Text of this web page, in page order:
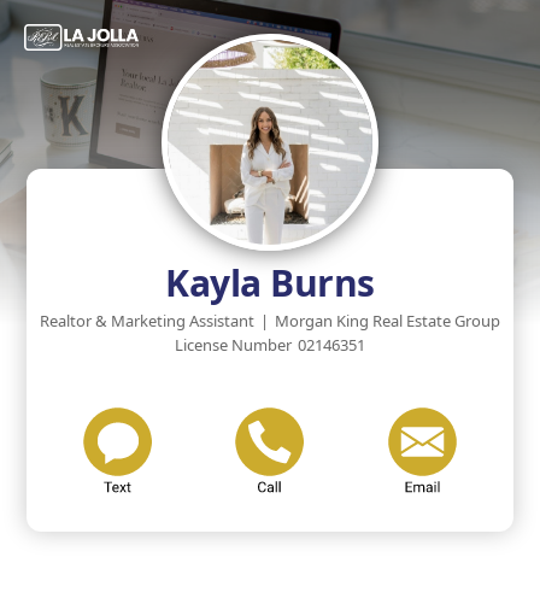
Kayla Burns
Realtor & Marketing Assistant | Morgan King Real Estate Group
License Number 02146351